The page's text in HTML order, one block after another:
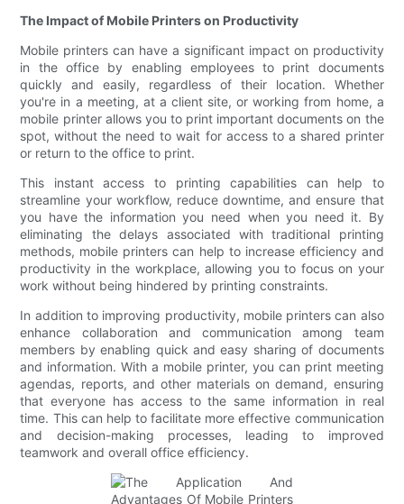
The Impact of Mobile Printers on Productivity
Mobile printers can have a significant impact on productivity
in the office by enabling employees to print documents
quickly and easily, regardless of their location. Whether
you're in a meeting, at a client site, or working from home, a
mobile printer allows you to print important documents on the
spot, without the need to wait for access to a shared printer
or return to the office to print.
This instant access to printing capabilities can help to
streamline your workflow, reduce downtime, and ensure that
you have the information you need when you need it. By
eliminating the delays associated with traditional printing
methods, mobile printers can help to increase efficiency and
productivity in the workplace, allowing you to focus on your
work without being hindered by printing constraints.
In addition to improving productivity, mobile printers can also
enhance collaboration and communication among team
members by enabling quick and easy sharing of documents
and information. With a mobile printer, you can print meeting
agendas, reports, and other materials on demand, ensuring
that everyone has access to the same information in real
time. This can help to facilitate more effective communication
and decision-making processes, leading to improved
teamwork and overall office efficiency.